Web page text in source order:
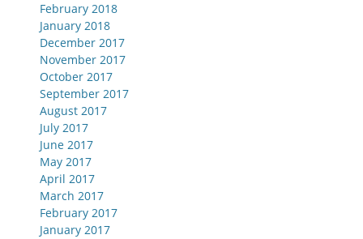
February 2018
January 2018
December 2017
November 2017
October 2017
September 2017
August 2017
July 2017
June 2017
May 2017
April 2017
March 2017
February 2017
January 2017